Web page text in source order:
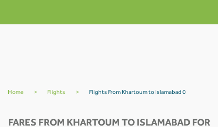
Home > Flights > Flights From Khartoum to Islamabad 0
FARES FROM KHARTOUM TO ISLAMABAD FOR